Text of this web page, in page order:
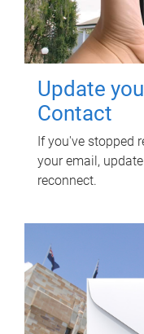
Update
Contact
If you've stopped
your email,
reconnect.